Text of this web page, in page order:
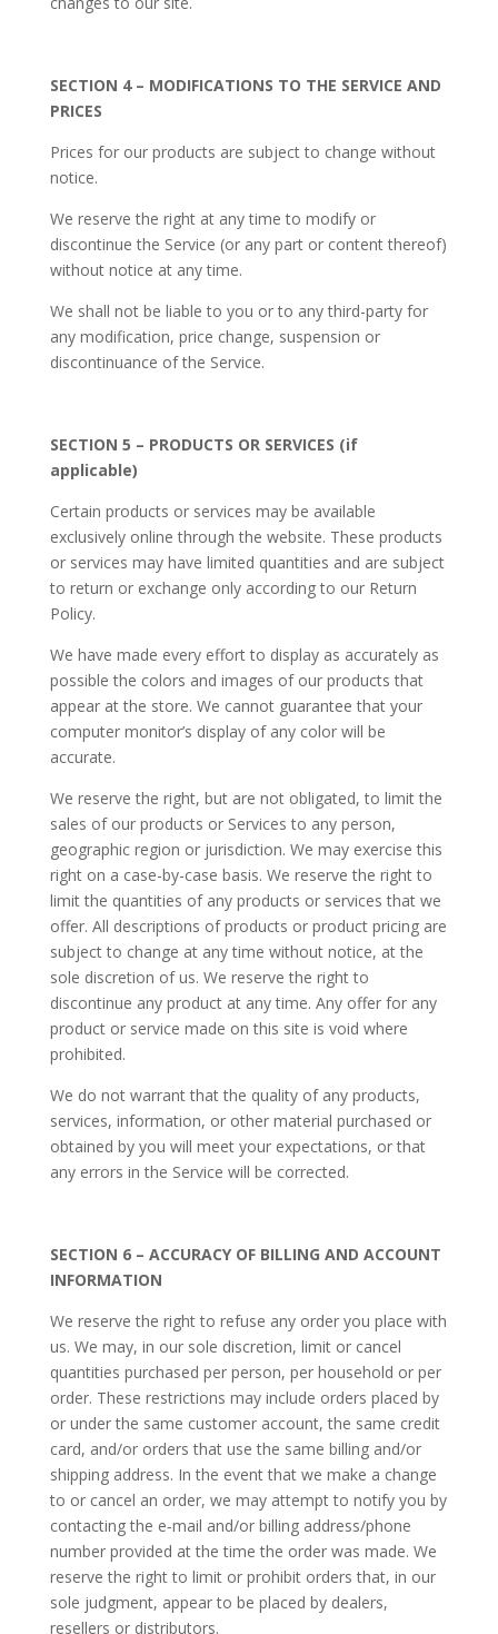
SECTION 4 – MODIFICATIONS TO THE SERVICE AND
PRICES
Prices for our products are subject to change without
notice.
We reserve the right at any time to modify or
discontinue the Service (or any part or content thereof)
without notice at any time.
We shall not be liable to you or to any third-party for
any modification, price change, suspension or
discontinuance of the Service.
SECTION 5 – PRODUCTS OR SERVICES (if
applicable)
Certain products or services may be available
exclusively online through the website. These products
or services may have limited quantities and are subject
to return or exchange only according to our Return
Policy.
We have made every effort to display as accurately as
possible the colors and images of our products that
appear at the store. We cannot guarantee that your
computer monitor’s display of any color will be
accurate.
We reserve the right, but are not obligated, to limit the
sales of our products or Services to any person,
geographic region or jurisdiction. We may exercise this
right on a case-by-case basis. We reserve the right to
limit the quantities of any products or services that we
offer. All descriptions of products or product pricing are
subject to change at any time without notice, at the
sole discretion of us. We reserve the right to
discontinue any product at any time. Any offer for any
product or service made on this site is void where
prohibited.
We do not warrant that the quality of any products,
services, information, or other material purchased or
obtained by you will meet your expectations, or that
any errors in the Service will be corrected.
SECTION 6 – ACCURACY OF BILLING AND ACCOUNT
INFORMATION
We reserve the right to refuse any order you place with
us. We may, in our sole discretion, limit or cancel
quantities purchased per person, per household or per
order. These restrictions may include orders placed by
or under the same customer account, the same credit
card, and/or orders that use the same billing and/or
shipping address. In the event that we make a change
to or cancel an order, we may attempt to notify you by
contacting the e‑mail and/or billing address/phone
number provided at the time the order was made. We
reserve the right to limit or prohibit orders that, in our
sole judgment, appear to be placed by dealers,
resellers or distributors.